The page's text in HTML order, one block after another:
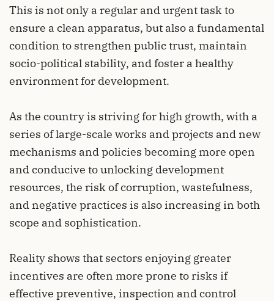
This is not only a regular and urgent task to
ensure a clean apparatus, but also a fundamental
condition to strengthen public trust, maintain
socio-political stability, and foster a healthy
environment for development.
As the country is striving for high growth, with a
series of large-scale works and projects and new
mechanisms and policies becoming more open
and conducive to unlocking development
resources, the risk of corruption, wastefulness,
and negative practices is also increasing in both
scope and sophistication.
Reality shows that sectors enjoying greater
incentives are often more prone to risks if
effective preventive, inspection and control